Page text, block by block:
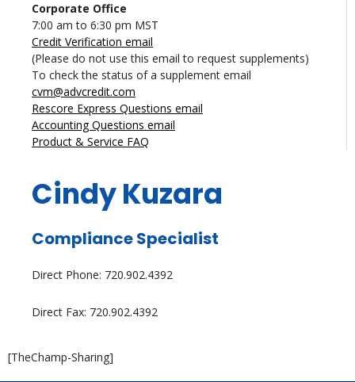
Corporate Office
7:00 am to 6:30 pm MST
Credit Verification email
(Please do not use this email to request supplements)
To check the status of a supplement email
cvm@advcredit.com
Rescore Express Questions email
Accounting Questions email
Product & Service FAQ
Cindy Kuzara
Compliance Specialist
Direct Phone: 720.902.4392
Direct Fax: 720.902.4392
[TheChamp-Sharing]